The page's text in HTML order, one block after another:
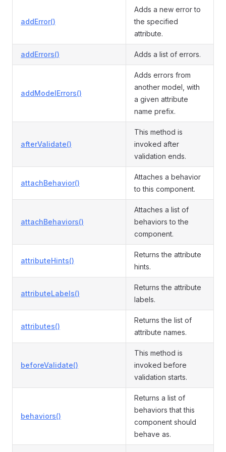
addError()
Adds a new error to
the specified
attribute.
addErrors() Adds a list of errors.
addModelErrors()
Adds errors from
another model, with
a given attribute
name prefix.
afterValidate()
This method is
invoked after
validation ends.
attachBehavior()
Attaches a behavior
to this component.
attachBehaviors()
Attaches a list of
behaviors to the
component.
attributeHints()
Returns the attribute
hints.
attributeLabels()
Returns the attribute
labels.
attributes()
Returns the list of
attribute names.
beforeValidate()
This method is
invoked before
validation starts.
behaviors()
Returns a list of
behaviors that this
component should
behave as.